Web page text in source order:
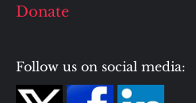
Donate
Follow us on social media: